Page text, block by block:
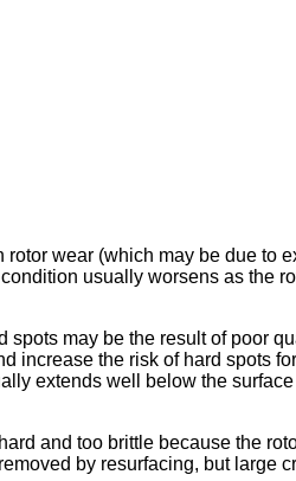
wear (which may be due to
usually worsens as the
may be the result of poor
increase the risk of hard spots
extends well below the
and too brittle because the
by resurfacing, but large